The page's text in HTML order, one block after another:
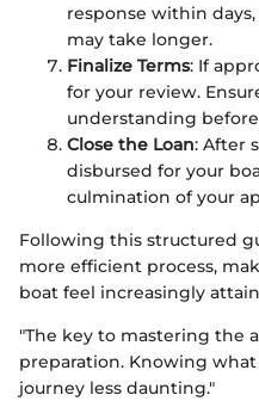
response within
may take longer.
Finalize Terms: If
for your review.
understanding
Close the Loan: After
disbursed for your
culmination of your
Following this structured
more efficient process,
boat feel increasingly
"The key to mastering the
preparation. Knowing
journey less daunting."